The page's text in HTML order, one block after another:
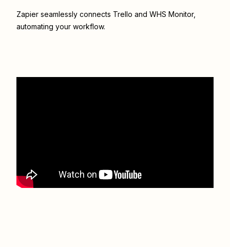
Zapier seamlessly connects Trello and WHS Monitor,
automating your workflow.